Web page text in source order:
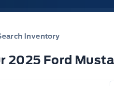
Inventory
2025 Ford